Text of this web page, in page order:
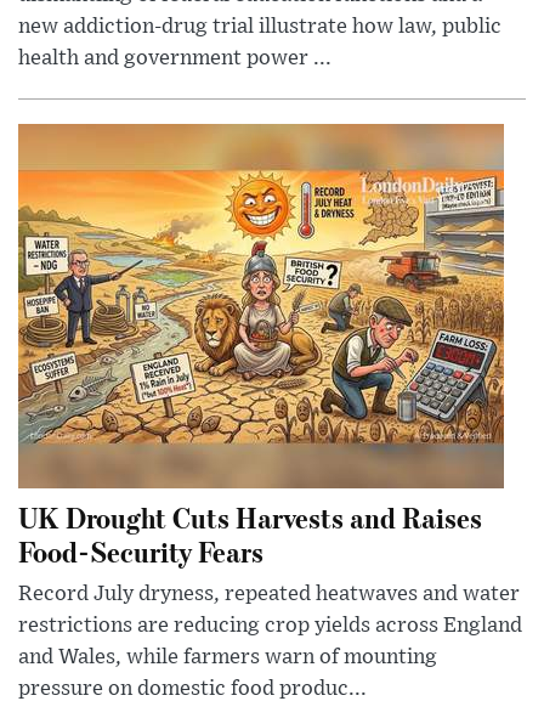
new addiction-drug trial illustrate how law, public
health and government power ...
UK Drought Cuts Harvests and Raises
Food-Security Fears
Record July dryness, repeated heatwaves and water
restrictions are reducing crop yields across England
and Wales, while farmers warn of mounting
pressure on domestic food produc...